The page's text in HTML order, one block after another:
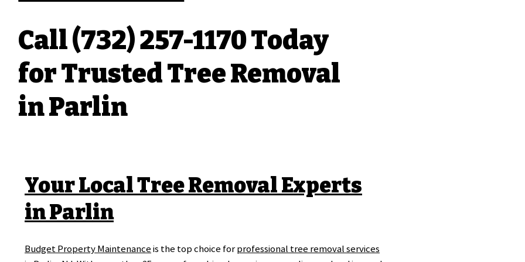
Call (732) 257-1170 Today
for Trusted Tree Removal
in Parlin
Your Local Tree Removal Experts
in Parlin
Budget Property Maintenanceis the top choice forprofessional tree removal services